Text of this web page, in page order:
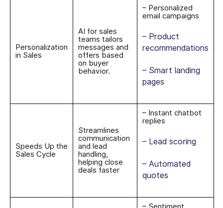
Personalization
in Sales
AI for sales
teams tailors
messages and
offers based
on buyer
behavior.
– Personalized
email campaigns
– Product
recommendations
– Smart landing
pages
Speeds Up the
Sales Cycle
Streamlines
communication
and lead
handling,
helping close
deals faster
– Instant chatbot
replies
– Lead scoring
– Automated
quotes